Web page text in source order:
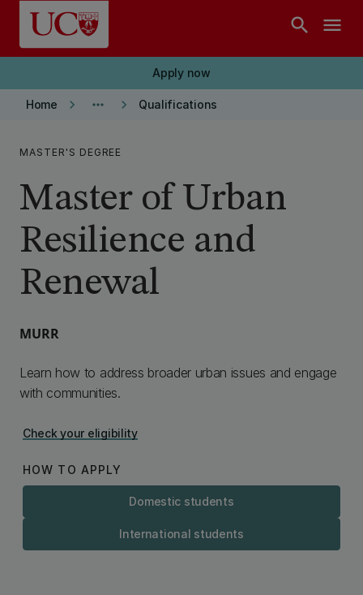
Skip to main content
search menu
Apply now
Home keyboard_arrow_right more_horiz keyboard_arrow_right Qualifications
MASTER'S DEGREE
Master of Urban
Resilience and
Renewal
MURR
Learn how to address broader urban issues and engage
with communities.
Check your eligibility
HOW TO APPLY
Domestic students
International students